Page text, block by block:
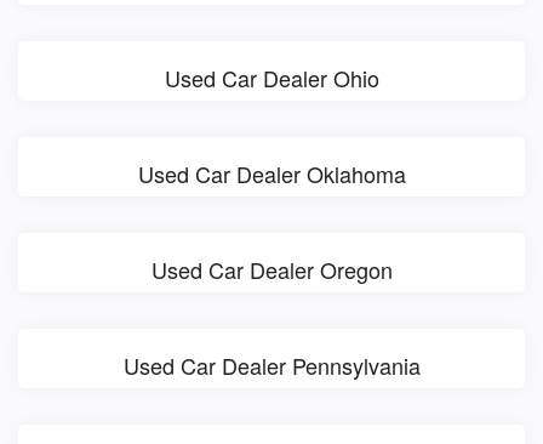
Used Car Dealer Ohio
Used Car Dealer Oklahoma
Used Car Dealer Oregon
Used Car Dealer Pennsylvania